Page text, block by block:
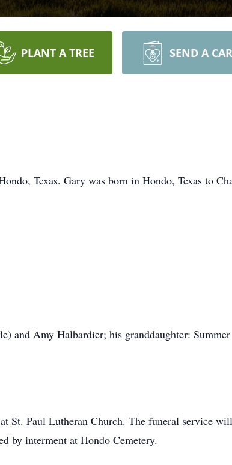
PLANT A TREE SEND A
Texas. Gary was born in Hondo, Texas to
and Amy Halbardier; his granddaughter: Summer
St. Paul Lutheran Church. The funeral service
by interment at Hondo Cemetery.